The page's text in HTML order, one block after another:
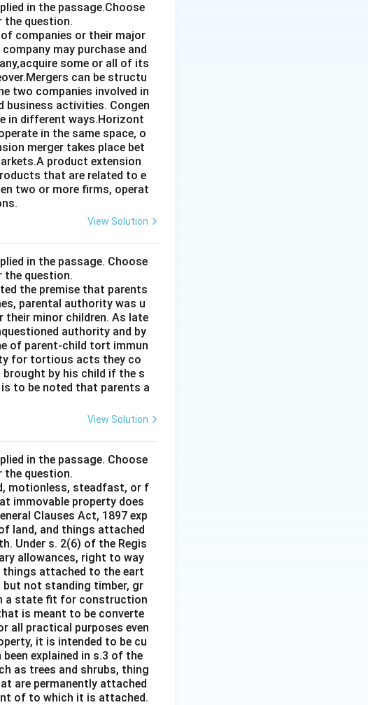
in the passage.Choose
the question.
companies or their major
may purchase and
some or all of its
can be structu
two companies involved in
business activities. Congen
in different ways.Horizont
in the same space, o
merger takes place bet
product extension
that are related to e
two or more firms, operat
View Solution
in the passage. Choose
the question.
the premise that parents
parental authority was u
their minor children. As late
authority and by
of parent-child tort immun
for tortious acts they co
by his child if the s
to be noted that parents a
View Solution
in the passage. Choose
the question.
motionless, steadfast, or f
immovable property does
Clauses Act, 1897 exp
land, and things attached
Under s. 2(6) of the Regis
allowances, right to way
things attached to the eart
but not standing timber, gr
a state fit for construction
is meant to be converte
all practical purposes even
it is intended to be cu
explained in s.3 of the
as trees and shrubs, thing
are permanently attached
of to which it is attached.